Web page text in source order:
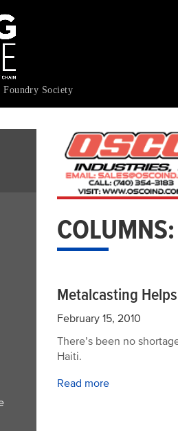
Foundry Society
Metalcasting
February 15, 2010
There’s been no
Haiti.
Read more